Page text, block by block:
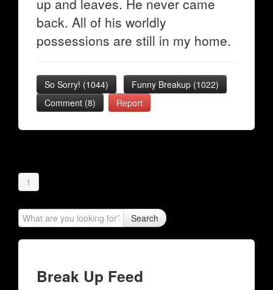
up and leaves. He never came
back. All of his worldly
possessions are still in my home.
So Sorry! (1044) Funny Breakup (1022)
Comment (8)
Report
1
Search
Break Up Feed